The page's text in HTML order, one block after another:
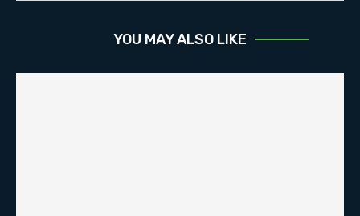
YOU MAY ALSO LIKE